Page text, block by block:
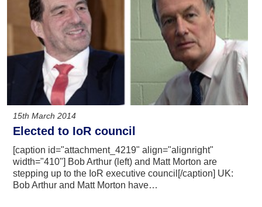
15th March 2014
Elected to IoR council
[caption id="attachment_4219" align="alignright"
width="410"] Bob Arthur (left) and Matt Morton are
stepping up to the IoR executive council[/caption] UK:
Bob Arthur and Matt Morton have…